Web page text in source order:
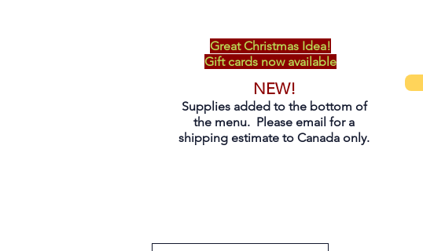
Great Christmas Idea!
Gift cards now available
NEW!
Supplies added to the bottom of
the menu. Please email for a
shipping estimate to Canada only.